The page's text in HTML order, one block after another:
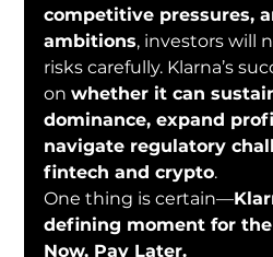
competitive pressures,
ambitions, investors will
risks carefully. Klarna’s
on whether it can
dominance, expand
navigate regulatory
fintech and crypto.
One thing is certain—
defining moment for
Now, Pay Later.